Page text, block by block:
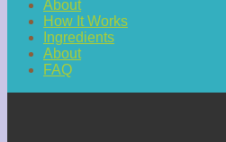
About
How It Works
Ingredients
About
FAQ